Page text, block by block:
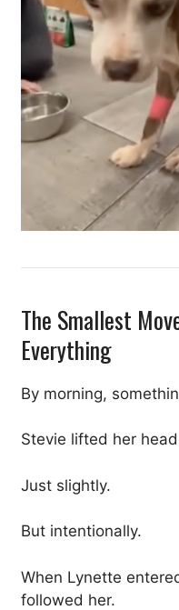
The Smallest
Everything
By morning,
Stevie lifted her
Just slightly.
But intentionally.
When Lynette
followed her.